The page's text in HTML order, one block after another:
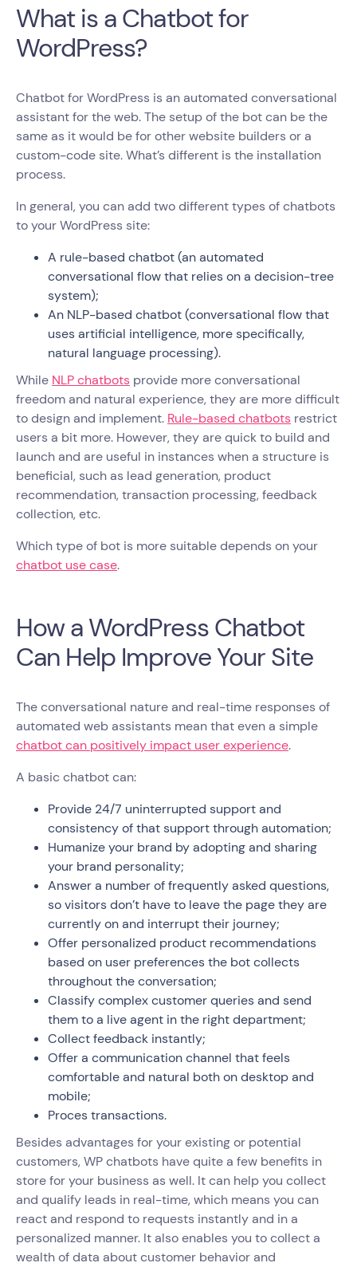
What is a Chatbot for
WordPress?
Chatbot for WordPress is an automated conversational
assistant for the web. The setup of the bot can be the
same as it would be for other website builders or a
custom-code site. What’s different is the installation
process.
In general, you can add two different types of chatbots
to your WordPress site:
A rule-based chatbot (an automated
conversational flow that relies on a decision-tree
system);
An NLP-based chatbot (conversational flow that
uses artificial intelligence, more specifically,
natural language processing).
While NLP chatbots provide more conversational
freedom and natural experience, they are more difficult
to design and implement. Rule-based chatbots restrict
users a bit more. However, they are quick to build and
launch and are useful in instances when a structure is
beneficial, such as lead generation, product
recommendation, transaction processing, feedback
collection, etc.
Which type of bot is more suitable depends on your
chatbot use case.
How a WordPress Chatbot
Can Help Improve Your Site
The conversational nature and real-time responses of
automated web assistants mean that even a simple
chatbot can positively impact user experience.
A basic chatbot can:
Provide 24/7 uninterrupted support and
consistency of that support through automation;
Humanize your brand by adopting and sharing
your brand personality;
Answer a number of frequently asked questions,
so visitors don’t have to leave the page they are
currently on and interrupt their journey;
Offer personalized product recommendations
based on user preferences the bot collects
throughout the conversation;
Classify complex customer queries and send
them to a live agent in the right department;
Collect feedback instantly;
Offer a communication channel that feels
comfortable and natural both on desktop and
mobile;
Proces transactions.
Besides advantages for your existing or potential
customers, WP chatbots have quite a few benefits in
store for your business as well. It can help you collect
and qualify leads in real-time, which means you can
react and respond to requests instantly and in a
personalized manner. It also enables you to collect a
wealth of data about customer behavior and